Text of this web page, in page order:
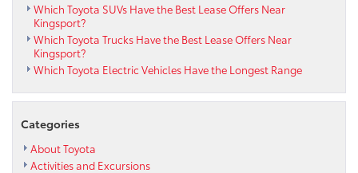
Which Toyota SUVs Have the Best Lease Offers Near
Kingsport?
Which Toyota Trucks Have the Best Lease Offers Near
Kingsport?
Which Toyota Electric Vehicles Have the Longest Range
Categories
About Toyota
Activities and Excursions